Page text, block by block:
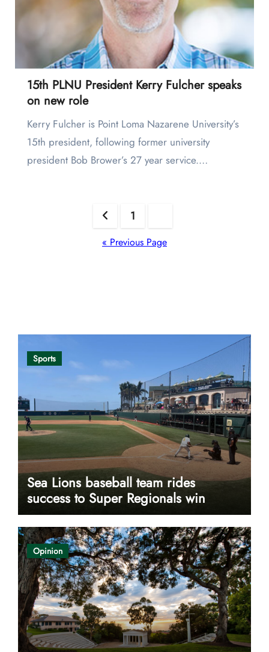
15th PLNU President Kerry Fulcher speaks
on new role
Kerry Fulcher is Point Loma Nazarene University’s
15th president, following former university
president Bob Brower’s 27 year service.…
1
« Previous Page
Sports
Sea Lions baseball team rides
success to Super Regionals win
Opinion